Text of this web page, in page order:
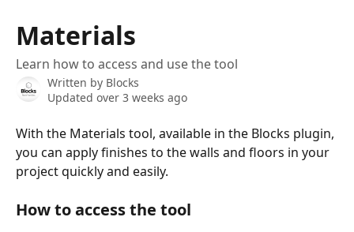
Materials
Learn how to access and use the tool
Written by Blocks
Updated over 3 weeks ago
With the Materials tool, available in the Blocks plugin,
you can apply finishes to the walls and floors in your
project quickly and easily.
How to access the tool